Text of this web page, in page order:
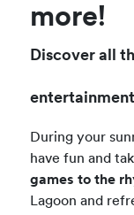
more!
Discover all
During your
have fun and
games to the
Lagoon and